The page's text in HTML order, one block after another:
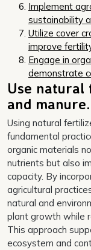
Implement
sustainability
Utilize cover
improve
Engage in
demonstrate
Use
and manure.
Using natural
fundamental
organic materials
nutrients but also
capacity. By
agricultural
natural and
plant growth while
This approach
ecosystem and